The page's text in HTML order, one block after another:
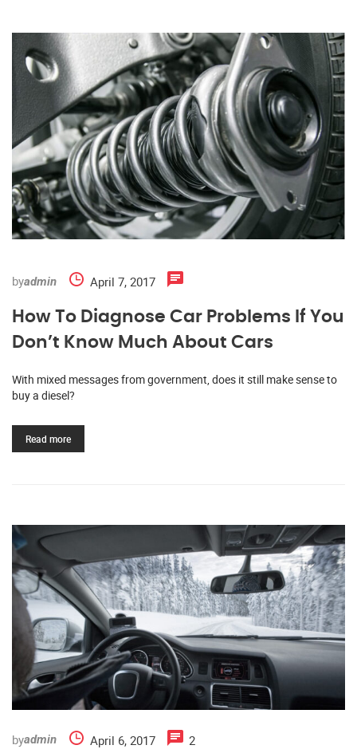
byadmin April 7, 2017
How To Diagnose Car Problems If You
Don’t Know Much About Cars
With mixed messages from government, does it still make sense to
buy a diesel?
Read more
byadmin April 6, 2017 2